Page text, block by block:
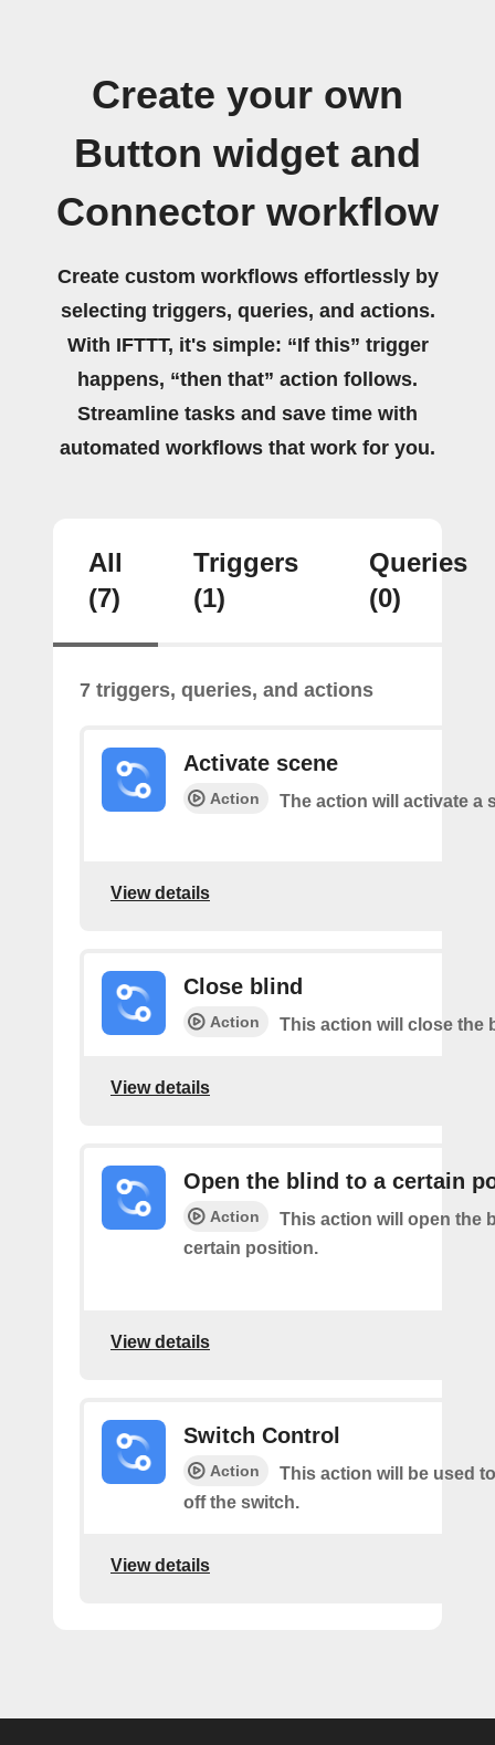
Create your own
Button widget and
Connector workflow
Create custom workflows effortlessly by
selecting triggers, queries, and actions.
With IFTTT, it's simple: “If this” trigger
happens, “then that” action follows.
Streamline tasks and save time with
automated workflows that work for you.
All
(7)
Triggers
(1)
Queries
(0)
7 triggers, queries, and actions
Activate scene
Action The action will activate a
View details
Close blind
Action This action will close the
View details
Open the blind to a certain
Action
This action will open the
certain position.
View details
Switch Control
Action
This action will be used
off the switch.
View details